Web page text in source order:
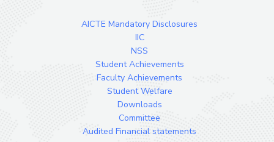
AICTE Mandatory Disclosures
IIC
NSS
Student Achievements
Faculty Achievements
Student Welfare
Downloads
Committee
Audited Financial statements